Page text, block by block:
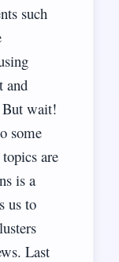
such
and
But wait!
some
are
is a
us to
Last